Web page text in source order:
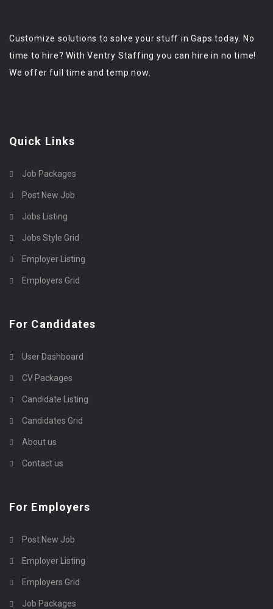
Customize solutions to solve your stuff in Gaps today. No
time to hire? With Ventry Staffing you can hire in no time!
We offer full time and temp now.
Quick Links
Job Packages
Post New Job
Jobs Listing
Jobs Style Grid
Employer Listing
Employers Grid
For Candidates
User Dashboard
CV Packages
Candidate Listing
Candidates Grid
About us
Contact us
For Employers
Post New Job
Employer Listing
Employers Grid
Job Packages